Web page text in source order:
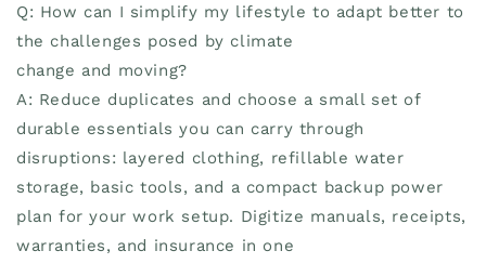
Q: How can I simplify my lifestyle to adapt better to
the challenges posed by climate
change and moving?
A: Reduce duplicates and choose a small set of
durable essentials you can carry through
disruptions: layered clothing, refillable water
storage, basic tools, and a compact backup power
plan for your work setup. Digitize manuals, receipts,
warranties, and insurance in one